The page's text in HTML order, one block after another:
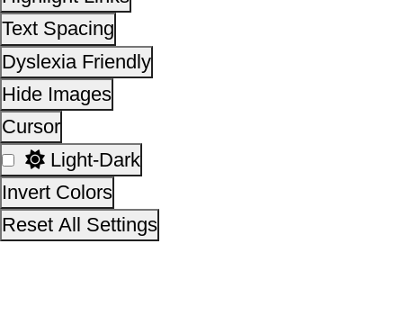
Other Initiatives
Scan the QR Code to